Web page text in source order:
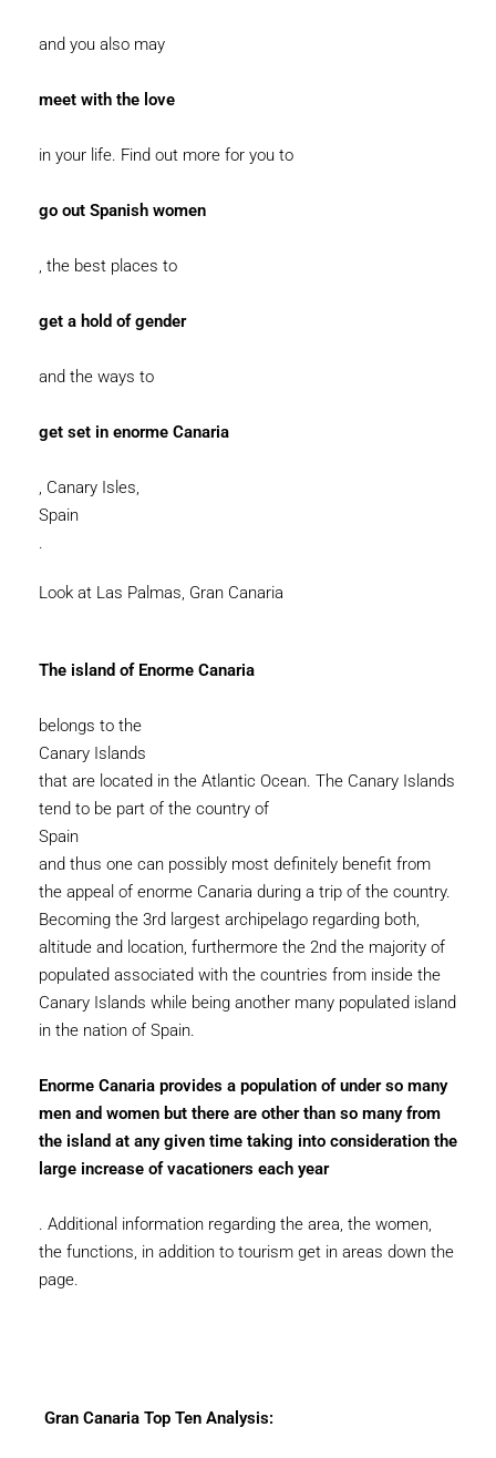
and you also may
meet with the love
in your life. Find out more for you to
go out Spanish women
, the best places to
get a hold of gender
and the ways to
get set in enorme Canaria
, Canary Isles,
Spain
.
Look at Las Palmas, Gran Canaria
The island of Enorme Canaria
belongs to the
Canary Islands
that are located in the Atlantic Ocean. The Canary Islands
tend to be part of the country of
Spain
and thus one can possibly most definitely benefit from
the appeal of enorme Canaria during a trip of the country.
Becoming the 3rd largest archipelago regarding both,
altitude and location, furthermore the 2nd the majority of
populated associated with the countries from inside the
Canary Islands while being another many populated island
in the nation of Spain.
Enorme Canaria provides a population of under so many
men and women but there are other than so many from
the island at any given time taking into consideration the
large increase of vacationers each year
. Additional information regarding the area, the women,
the functions, in addition to tourism get in areas down the
page.
Gran Canaria Top Ten Analysis: